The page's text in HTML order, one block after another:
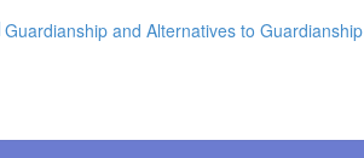
Guardianship and Alternatives to Guardianship